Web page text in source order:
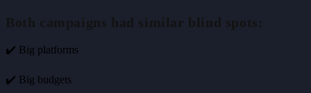
Both campaigns had similar blind spots:
✔️ Big platforms
✔️ Big budgets